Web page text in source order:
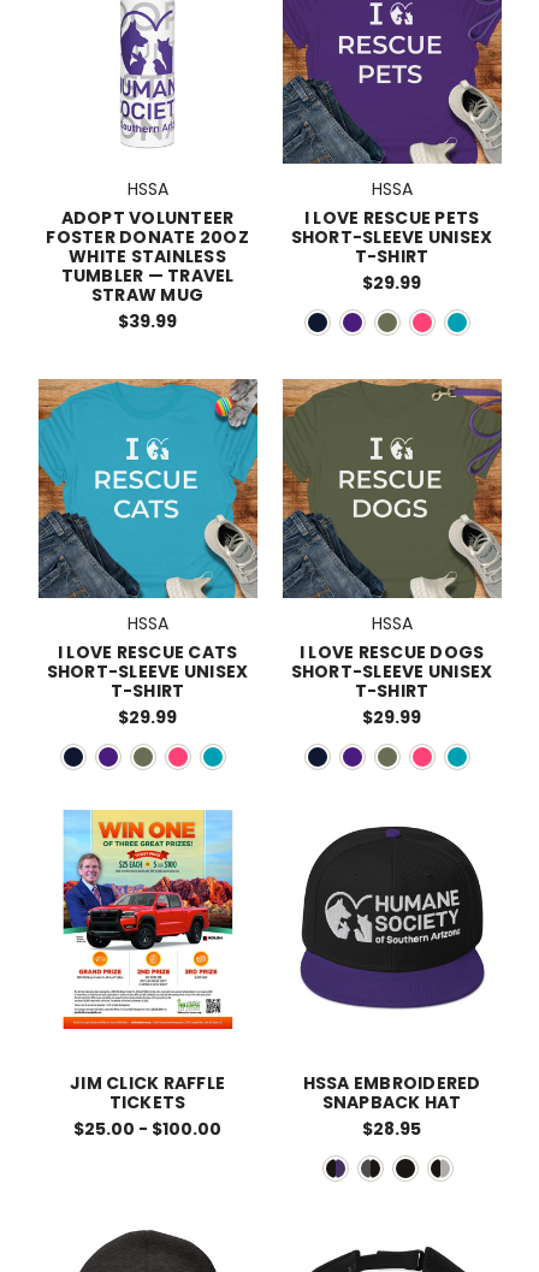
HSSA
ADOPT VOLUNTEER
FOSTER DONATE 20OZ
WHITE STAINLESS
TUMBLER — TRAVEL
STRAW MUG
$39.99
HSSA
I LOVE RESCUE PETS
SHORT-SLEEVE UNISEX
T-SHIRT
$29.99
HSSA
I LOVE RESCUE CATS
SHORT-SLEEVE UNISEX
T-SHIRT
$29.99
HSSA
I LOVE RESCUE DOGS
SHORT-SLEEVE UNISEX
T-SHIRT
$29.99
JIM CLICK RAFFLE
TICKETS
$25.00 - $100.00
HSSA EMBROIDERED
SNAPBACK HAT
$28.95